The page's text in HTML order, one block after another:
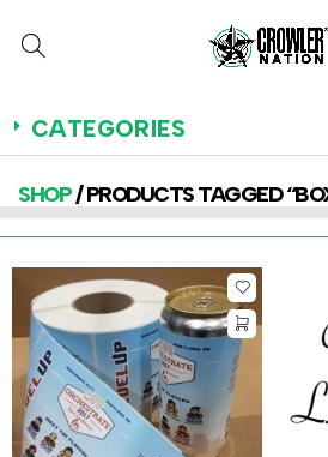
CATEGORIES
SHOP/ PRODUCTS TAGGED